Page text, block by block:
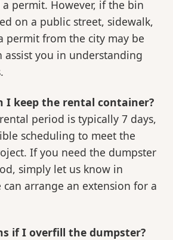
permit. However, if the bin
on a public street, sidewalk,
permit from the city may be
assist you in understanding
I keep the rental container?
period is typically 7 days,
scheduling to meet the
If you need the dumpster
simply let us know in
can arrange an extension for a
if I overfill the dumpster?